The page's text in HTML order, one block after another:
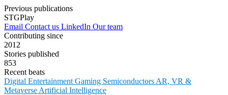
Previous publications
STGPlay
Email Contact us LinkedIn Our team
Contributing since
2012
Stories published
853
Recent beats
Digital Entertainment Gaming Semiconductors AR, VR &
Metaverse Artificial Intelligence